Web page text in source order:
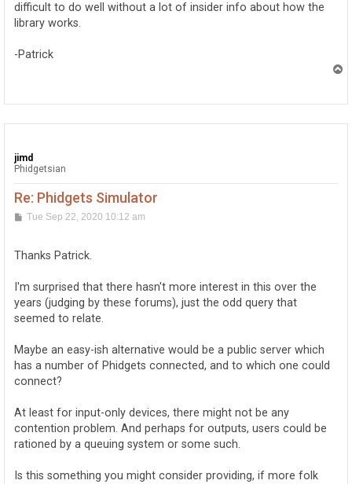
difficult to do well without a lot of insider info about how the
library works.
-Patrick
jimd
Phidgetsian
Re: Phidgets Simulator
PTue Sep 22, 2020 10:12 am
Thanks Patrick.
I'm surprised that there hasn't more interest in this over the
years (judging by these forums), just the odd query that
seemed to relate.
Maybe an easy-ish alternative would be a public server which
has a number of Phidgets connected, and to which one could
connect?
At least for input-only devices, there might not be any
contention problem. And perhaps for outputs, users could be
rationed by a queuing system or some such.
Is this something you might consider providing, if more folk